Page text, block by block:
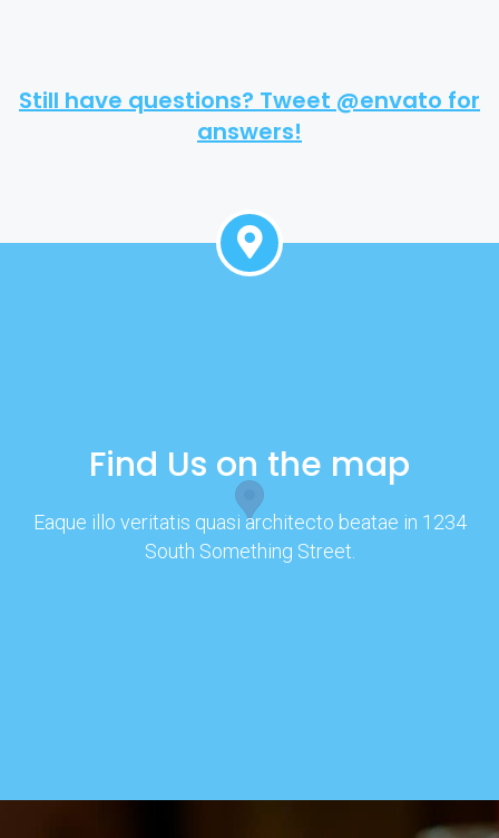
Still have questions? Tweet @envato for
answers!
Find Us on the map
Eaque illo veritatis quasi architecto beatae in 1234
South Something Street.